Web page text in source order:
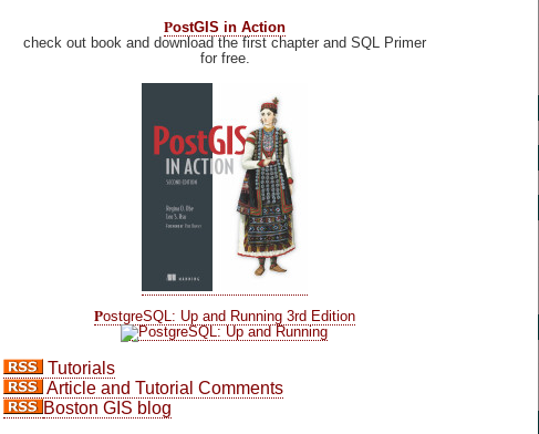
PostGIS in Action
check out book and download the first chapter and SQL Primer
for free.
PostgreSQL: Up and Running 3rd Edition
Tutorials
Article and Tutorial Comments
Boston GIS blog